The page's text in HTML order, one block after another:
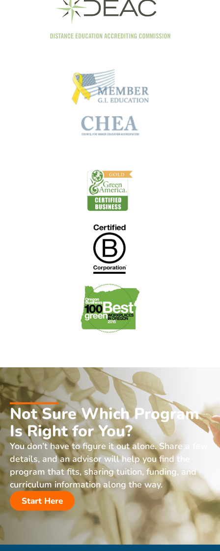
Not Sure Which Program
Is Right for You?
You don’t have to figure it out alone. Share a few
details, and an advisor will help you find the
program that fits, sharing tuition, funding, and
curriculum information along the way.
Start Here